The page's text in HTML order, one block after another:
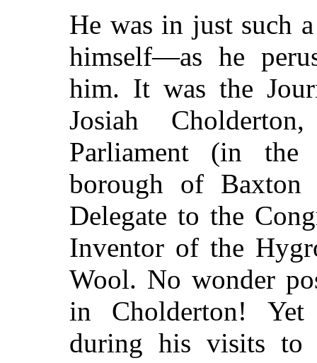
He was in just such
himself—as he
him. It was the
Josiah
Parliament (in
borough of Baxton
Delegate to the
Inventor of the
Wool. No wonder
in Cholderton!
during his visits to